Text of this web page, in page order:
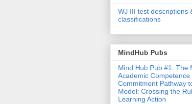
WJ III test descriptions
classifications
MindHub Pubs
Mind Hub Pub #1: The
Academic Competence
Commitment Pathway
Model: Crossing the
Learning Action